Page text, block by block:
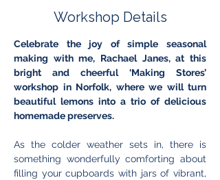
Workshop Details
Celebrate the joy of simple seasonal
making with me, Rachael Janes, at this
bright and cheerful ‘Making Stores’
workshop in Norfolk, where we will turn
beautiful lemons into a trio of delicious
homemade preserves.
As the colder weather sets in, there is
something wonderfully comforting about
filling your cupboards with jars of vibrant,